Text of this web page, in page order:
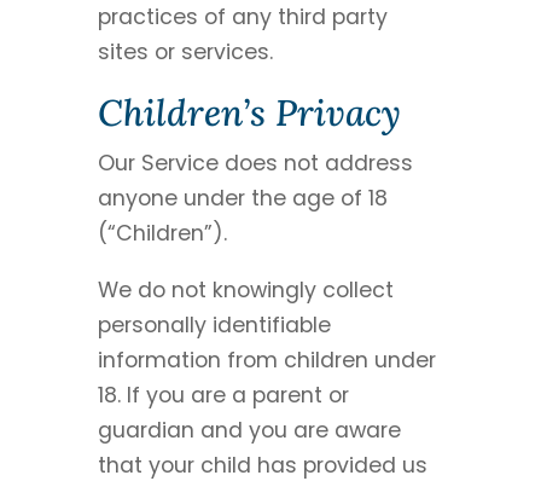
practices of any third party
sites or services.
Children’s Privacy
Our Service does not address
anyone under the age of 18
(“Children”).
We do not knowingly collect
personally identifiable
information from children under
18. If you are a parent or
guardian and you are aware
that your child has provided us